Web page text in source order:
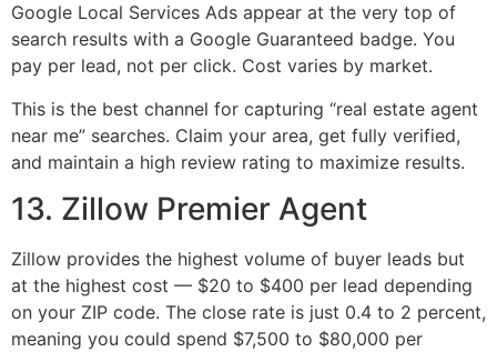
Google Local Services Ads appear at the very top of
search results with a Google Guaranteed badge. You
pay per lead, not per click. Cost varies by market.
This is the best channel for capturing “real estate agent
near me” searches. Claim your area, get fully verified,
and maintain a high review rating to maximize results.
13. Zillow Premier Agent
Zillow provides the highest volume of buyer leads but
at the highest cost — $20 to $400 per lead depending
on your ZIP code. The close rate is just 0.4 to 2 percent,
meaning you could spend $7,500 to $80,000 per